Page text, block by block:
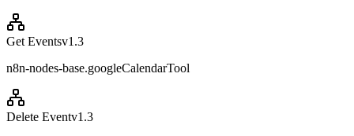
Get Eventsv1.3
n8n-nodes-base.googleCalendarTool
Delete Eventv1.3